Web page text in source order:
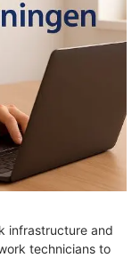
infrastructure and
technicians to